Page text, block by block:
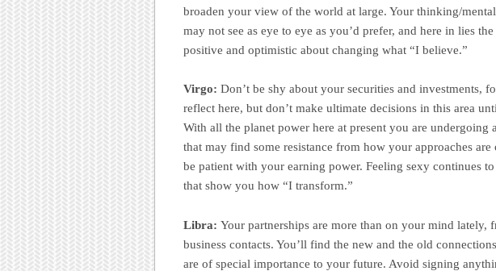
broaden your view of the world at large. Your thinking/
may not see as eye to eye as you’d prefer, and here in lies
positive and optimistic about changing what “I believe.”
Virgo: Don’t be shy about your securities and investments,
reflect here, but don’t make ultimate decisions in this area
With all the planet power here at present you are undergoing
that may find some resistance from how your approaches
be patient with your earning power. Feeling sexy continues
that show you how “I transform.”
Libra: Your partnerships are more than on your mind lately,
business contacts. You’ll find the new and the old
are of special importance to your future. Avoid signing